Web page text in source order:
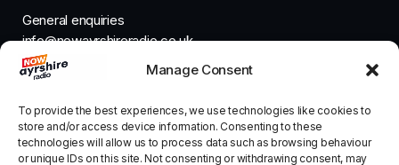
Manage Consent
To provide the best experiences, we use technologies like cookies to
store and/or access device information. Consenting to these
technologies will allow us to process data such as browsing behaviour
or unique IDs on this site. Not consenting or withdrawing consent, may
General enquiries
info@nowayrshireradio.co.uk
The Studio